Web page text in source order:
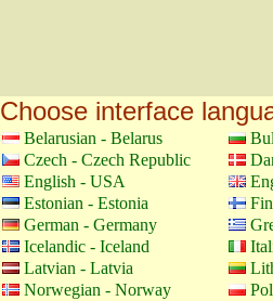
Choose interface
Belarusian - Belarus
Czech - Czech Republic
English - USA
Estonian - Estonia
German - Germany
Icelandic - Iceland
Latvian - Latvia
Norwegian - Norway